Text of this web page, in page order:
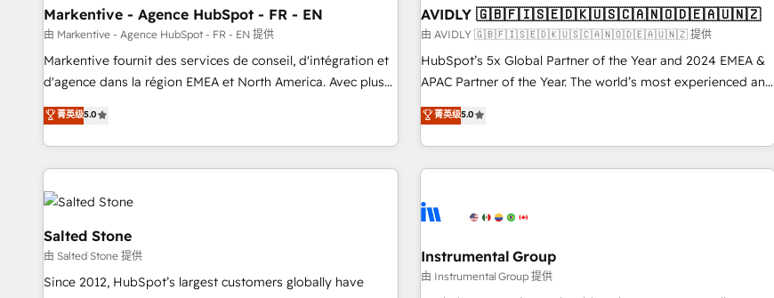
HubSpot Accreditations. AI-Powered RevOps: Breeze AI,
custom AI agents, and high-integrity migrations for total
reporting clarity. Security & Compliance: SOC 2 Type II and
HIPAA attested for enterprise-grade data security. 🏆 Why
Five-Star Reviews
Point Success Media. - Expert deployment of Breeze AI and
custom agents to automate growth. 🏆 Elite Excellence - 8
platform accreditations and deep HIPAA-compliance
expertise. - A team of 250+ experts dedicated to your
Markentive - Agence HubSpot - FR - EN
由 Markentive - Agence HubSpot - FR - EN 提供
Markentive fournit des services de conseil, d'intégration et
d'agence dans la région EMEA et North America. Avec plus
de 115 experts en marketing automation, Growth, Revops,
CRM et webdesign. Markentive is both a consulting firm, a
digital agency and an integrator. With over 115 experts in
marketing automation, growth, revops, CRM and webdesign
(We focus on EMEA - USA customers).
菁英级5.0
AVIDLY 🇬🇧🇫🇮🇸🇪🇩🇰🇺🇸🇨🇦🇳🇴🇩🇪🇦🇺🇳🇿
由 AVIDLY 🇬🇧🇫🇮🇸🇪🇩🇰🇺🇸🇨🇦🇳🇴🇩🇪🇦🇺🇳🇿 提供
HubSpot’s 5x Global Partner of the Year and 2024 EMEA &
APAC Partner of the Year. The world’s most experienced and
fully accredited HubSpot Solutions Partner. 🚀 With 2,750+
HubSpot projects delivered and 370+ specialists across
EMEA, APAC and NAM, we de-risk complex CRM
programmes and accelerate ROI across every HubSpot
automation, we turn complexity into clarity, human at global
future.” Others agree it is proof of trust built through
measurable impact.
菁英级5.0
Salted Stone
由 Salted Stone 提供
Since 2012, HubSpot’s largest customers globally have
Instrumental Group
由 Instrumental Group 提供